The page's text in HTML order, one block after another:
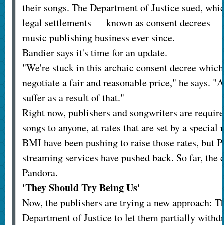
their songs. The Department of Justice sued,
legal settlements — known as consent decrees —
music publishing business ever since.
Bandier says it's time for an update.
"We're stuck in this archaic consent decree
negotiate a fair and reasonable price," he says.
suffer as a result of that."
Right now, publishers and songwriters are
songs to anyone, at rates that are set by a
BMI have been pushing to raise those rates, but
streaming services have pushed back. So far, the
Pandora.
'They Should Try Being Us'
Now, the publishers are trying a new approach:
Department of Justice to let them partially